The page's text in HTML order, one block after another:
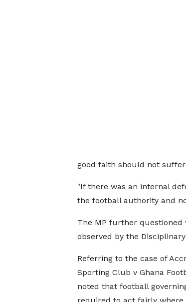
good faith should not
"If there was an internal
the football authority and
The MP further
observed by the
Referring to the case of
Sporting Club v Ghana
noted that football